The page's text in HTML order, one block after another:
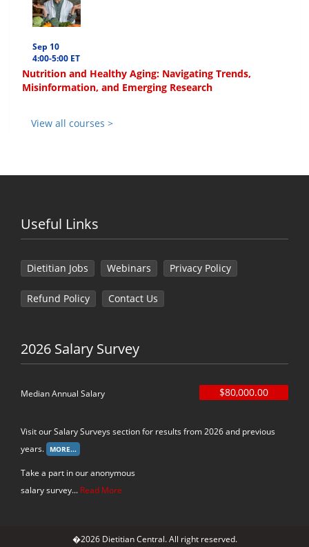
Sep 10
4:00-5:00 ET
Nutrition and Healthy Aging: Navigating Trends,
Misinformation, and Emerging Research
View all courses >
Useful Links
Dietitian Jobs Webinars Privacy Policy
Refund Policy Contact Us
2026 Salary Survey
Median Annual Salary $80,000.00
Visit our Salary Surveys section for results from 2026 and previous
years.
Take a part in our anonymous
salary survey... Read More
�2026 Dietitian Central. All right reserved.